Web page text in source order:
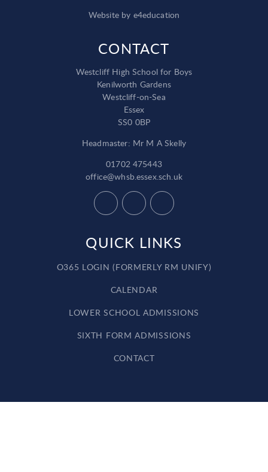
Website by e4education
CONTACT
Westcliff High School for Boys
Kenilworth Gardens
Westcliff-on-Sea
Essex
SS0 0BP
Headmaster: Mr M A Skelly
01702 475443
office@whsb.essex.sch.uk
QUICK LINKS
O365 LOGIN (FORMERLY RM UNIFY)
CALENDAR
LOWER SCHOOL ADMISSIONS
SIXTH FORM ADMISSIONS
CONTACT